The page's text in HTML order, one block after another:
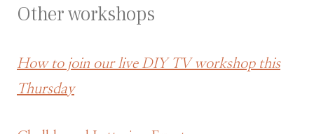
Other workshops
How to join our live DIY TV workshop this
Thursday